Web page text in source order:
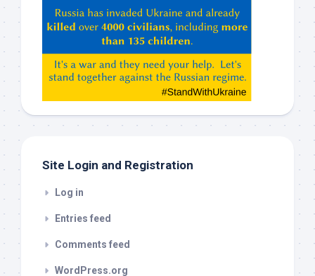
ChatGPT,
Claude,
etc…
check
Site Login and Registration
Log in
Entries feed
Comments feed
WordPress.org